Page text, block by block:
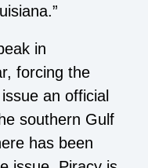
in
forcing the
an official
southern Gulf
has been